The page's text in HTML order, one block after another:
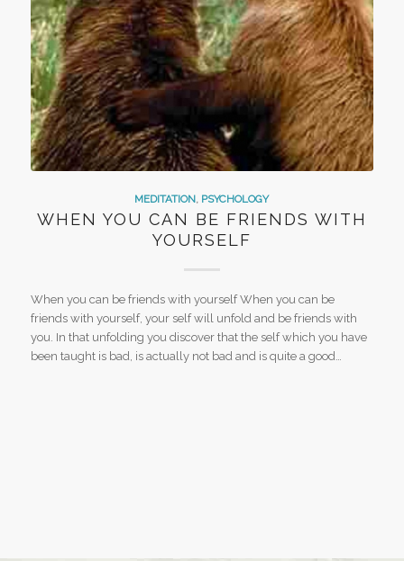
MEDITATION PSYCHOLOGY
WHEN YOU CAN BE FRIENDS WITH
YOURSELF
When you can be friends with yourself When you can be
friends with yourself, your self will unfold and be friends with
you. In that unfolding you discover that the self which you have
been taught is bad, is actually not bad and is quite a good…